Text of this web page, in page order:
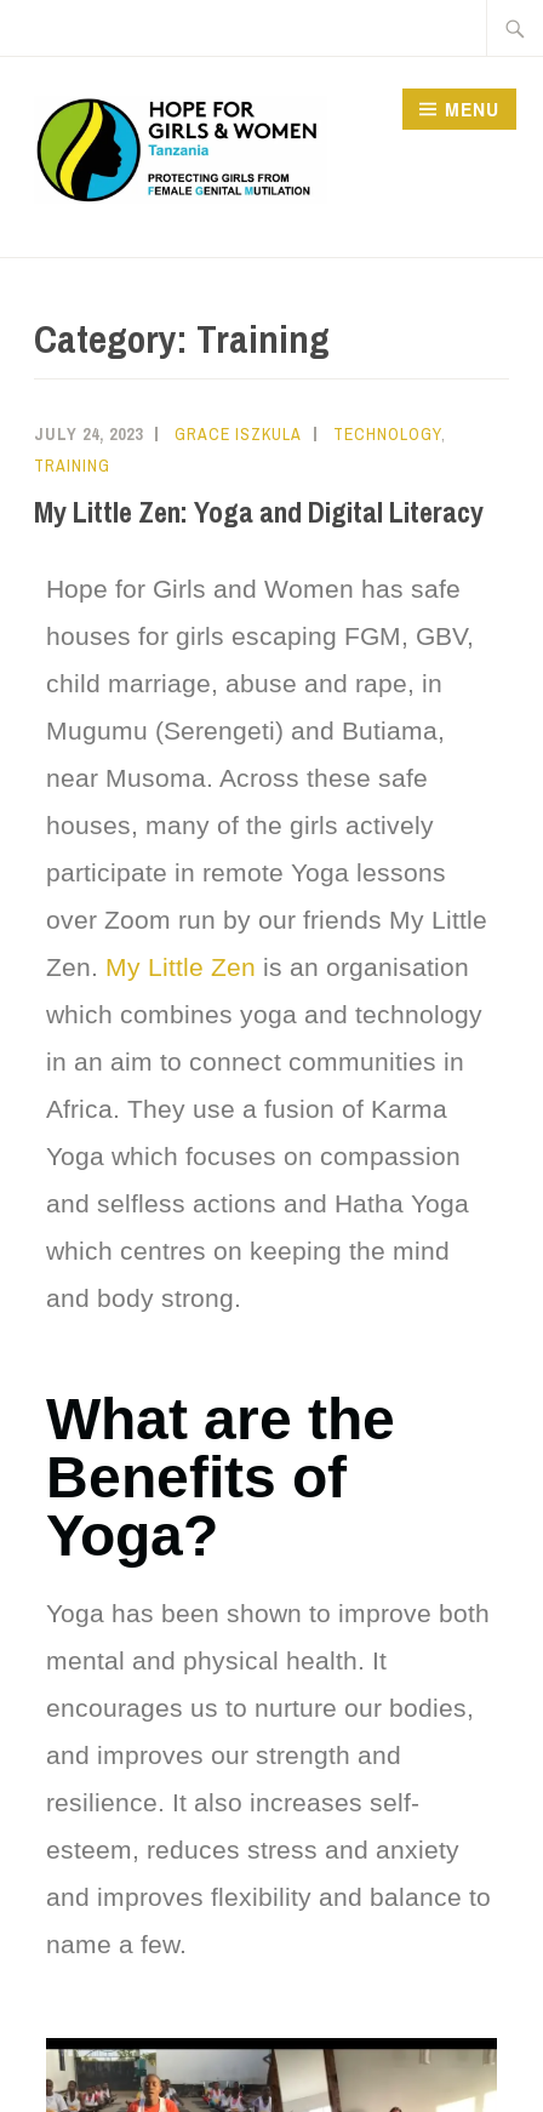
MENU
Category: Training
JULY 24, 2023 GRACE ISZKULA TECHNOLOGY,
TRAINING
My Little Zen: Yoga and Digital Literacy
Hope for Girls and Women has safe
houses for girls escaping FGM, GBV,
child marriage, abuse and rape, in
Mugumu (Serengeti) and Butiama,
near Musoma. Across these safe
houses, many of the girls actively
participate in remote Yoga lessons
over Zoom run by our friends My Little
Zen. My Little Zen is an organisation
which combines yoga and technology
in an aim to connect communities in
Africa. They use a fusion of Karma
Yoga which focuses on compassion
and selfless actions and Hatha Yoga
which centres on keeping the mind
and body strong.
What are the
Benefits of
Yoga?
Yoga has been shown to improve both
mental and physical health. It
encourages us to nurture our bodies,
and improves our strength and
resilience. It also increases self-
esteem, reduces stress and anxiety
and improves flexibility and balance to
name a few.